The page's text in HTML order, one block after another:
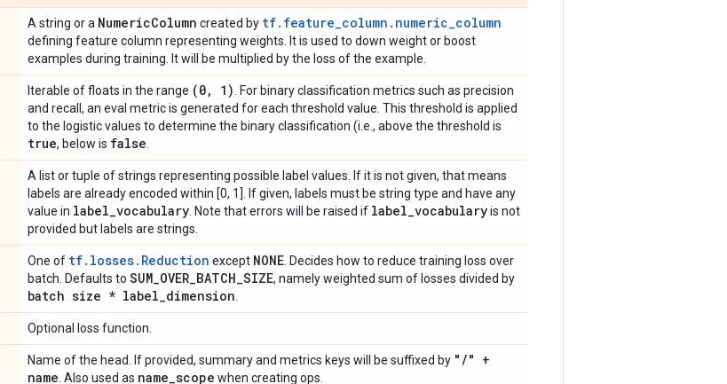
A string or a NumericColumn created by tf.feature_column.numeric_column
defining feature column representing weights. It is used to down weight or boost
examples during training. It will be multiplied by the loss of the example.
Iterable of floats in the range (0, 1)
. For binary classification metrics such as precision
and recall, an eval metric is generated for each threshold value. This threshold is applied
to the logistic values to determine the binary classification (i.e., above the threshold is
true, below is false
A list or tuple of strings representing possible label values. If it is not given, that means
labels are already encoded within [0, 1]. If given, labels must be string type and have any
value in label_vocabulary . Note that errors will be raised if label_vocabularyis not
provided but labels are strings.
One of tf.losses.Reduction except NONE . Decides how to reduce training loss over
batch. Defaults to SUM_OVER_BATCH_SIZE, namely weighted sum of losses divided by
batch size * label_dimension
Optional loss function.
Name of the head. If provided, summary and metrics keys will be suffixed by " /" +
name . Also used as name_scope when creating ops.